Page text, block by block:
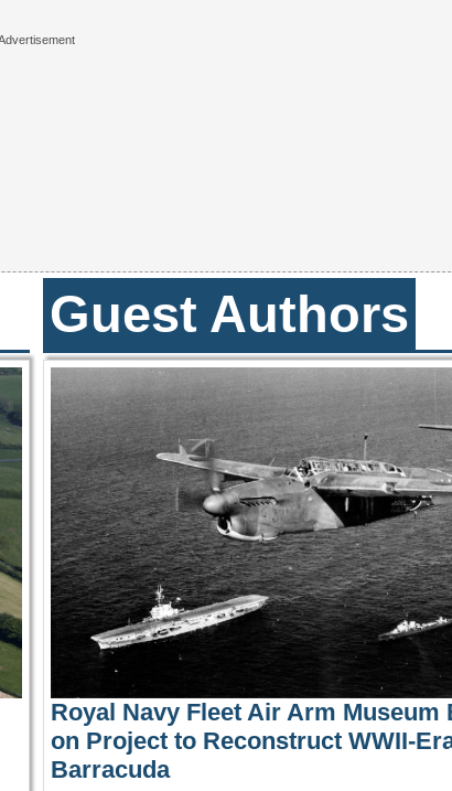
Guest Authors
Royal Navy Fleet Air Arm Museum
on Project to Reconstruct WWII-
Barracuda